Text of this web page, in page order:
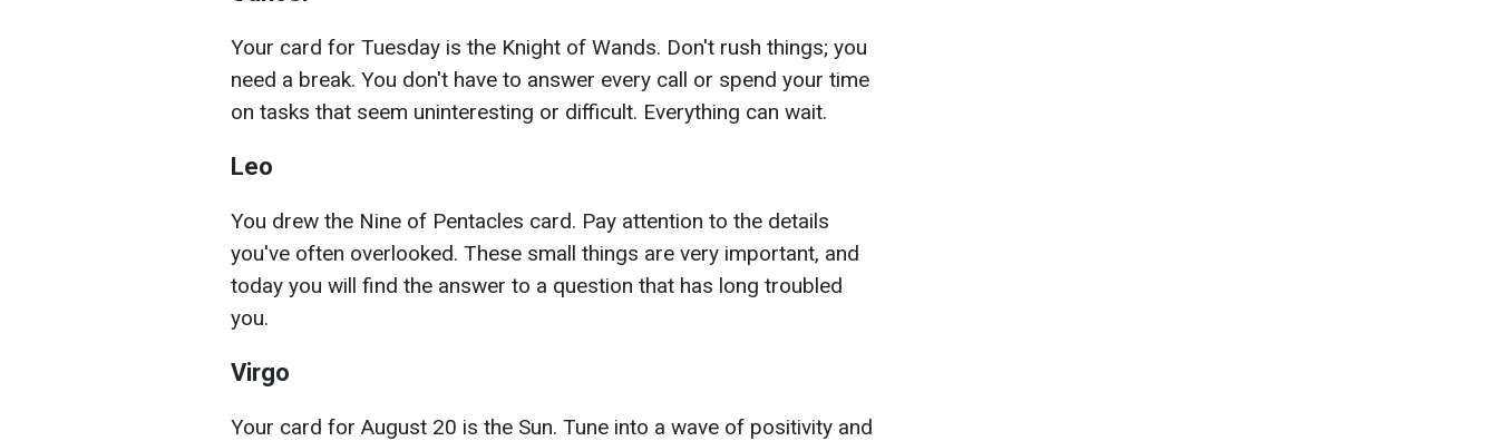
Your card for Tuesday is the Knight of Wands. Don't rush things; you
need a break. You don't have to answer every call or spend your time
on tasks that seem uninteresting or difficult. Everything can wait.
Leo
You drew the Nine of Pentacles card. Pay attention to the details
you've often overlooked. These small things are very important, and
today you will find the answer to a question that has long troubled
you.
Virgo
Your card for August 20 is the Sun. Tune into a wave of positivity and